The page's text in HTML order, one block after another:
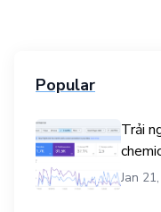
Popular
Trải
vụ
Jan